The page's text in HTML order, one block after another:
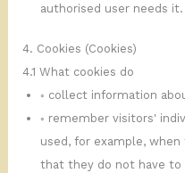
authorised user needs it.
4. Cookies (Cookies)
4.1 What cookies do
◦ collect information
◦ remember visitors'
used, for example,
that they do not have to